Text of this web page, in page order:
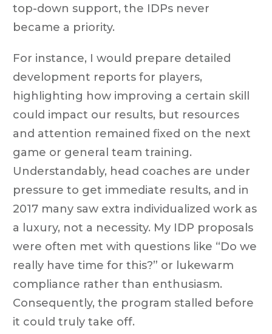
top-down support, the IDPs never
became a priority.
For instance, I would prepare detailed
development reports for players,
highlighting how improving a certain skill
could impact our results, but resources
and attention remained fixed on the next
game or general team training.
Understandably, head coaches are under
pressure to get immediate results, and in
2017 many saw extra individualized work as
a luxury, not a necessity. My IDP proposals
were often met with questions like “Do we
really have time for this?” or lukewarm
compliance rather than enthusiasm.
Consequently, the program stalled before
it could truly take off.